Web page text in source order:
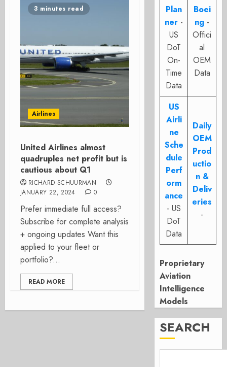
3 minutes read
Airlines
United Airlines almost
quadruples net profit but is
cautious about Q1
RICHARD SCHUURMAN
JANUARY 22, 2024
0
Prefer immediate full access?
Subscribe for complete analysis
+ ongoing updates Want this
applied to your fleet or
portfolio?...
READ MORE
Plan
ner -
US
DoT
On-
Time
Data
Boei
ng -
Offici
al
OEM
Data
US
Airli
ne
Sche
dule
Perf
orm
ance
- US
DoT
Data
Daily
OEM
Prod
uctio
n &
Deliv
eries
-
Proprietary
Aviation
Intelligence
Models
SEARCH